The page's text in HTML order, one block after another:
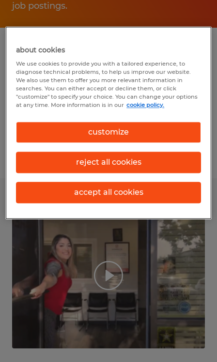
job postings.
Find a Spherion Staffing &
Recruiting location near you
in Oklahoma
8596 E 101st Street, Suite C
about cookies
We use cookies to provide you with a tailored experience, to
diagnose technical problems, to help us improve our website.
We also use them to offer you more relevant information in
searches. You can either accept or decline them, or click
"customize" to specify your choice. You can change your options
at any time. More information is in our cookie policy.
customize
reject all cookies
accept all cookies